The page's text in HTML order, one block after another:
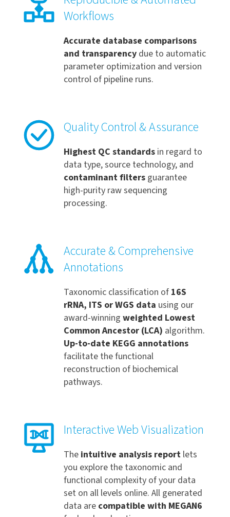
Workflows
Accurate database comparisons
and transparency due to automatic
parameter optimization and version
control of pipeline runs.
Quality Control & Assurance
Highest QC standards in regard to
data type, source technology, and
contaminant filters guarantee
high-purity raw sequencing
processing.
Accurate & Comprehensive
Annotations
Taxonomic classification of 16S
rRNA, ITS or WGS data using our
award-winning weighted Lowest
Common Ancestor (LCA) algorithm.
Up-to-date KEGG annotations
facilitate the functional
reconstruction of biochemical
pathways.
Interactive Web Visualization
The intuitive analysis report lets
you explore the taxonomic and
functional complexity of your data
set on all levels online. All generated
data are compatible with MEGAN6